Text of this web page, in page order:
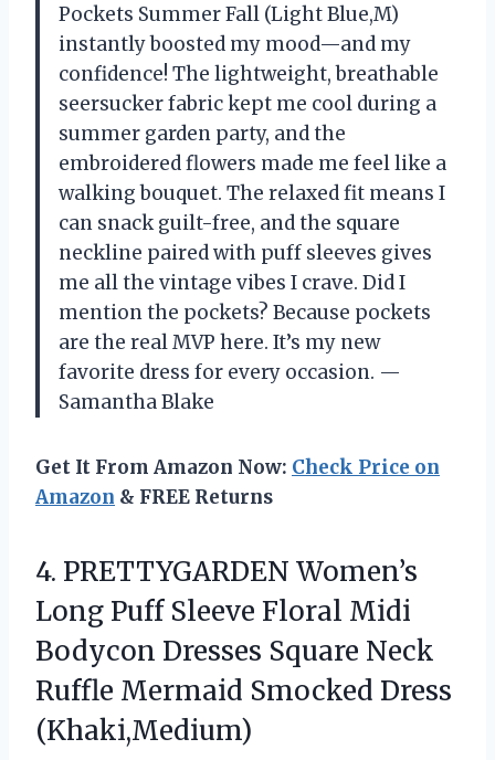
Pockets Summer Fall (Light Blue,M)
instantly boosted my mood—and my
confidence! The lightweight, breathable
seersucker fabric kept me cool during a
summer garden party, and the
embroidered flowers made me feel like a
walking bouquet. The relaxed fit means I
can snack guilt-free, and the square
neckline paired with puff sleeves gives
me all the vintage vibes I crave. Did I
mention the pockets? Because pockets
are the real MVP here. It’s my new
favorite dress for every occasion. —
Samantha Blake
Get It From Amazon Now: Check Price on
Amazon & FREE Returns
4. PRETTYGARDEN Women’s
Long PuffSleeve Floral Midi
Bodycon Dresses Square Neck
Ruffle Mermaid Smocked Dress
(Khaki,Medium)